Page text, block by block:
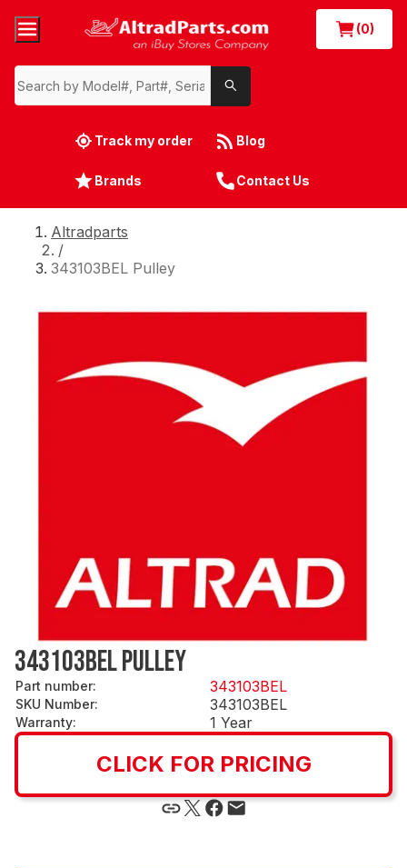
(0)
Track my order Blog
Brands Contact Us
Altradparts
/
343103BEL Pulley
343103BEL PULLEY
Part number: 343103BEL
SKU Number: 343103BEL
Warranty: 1 Year
CLICK FOR PRICING